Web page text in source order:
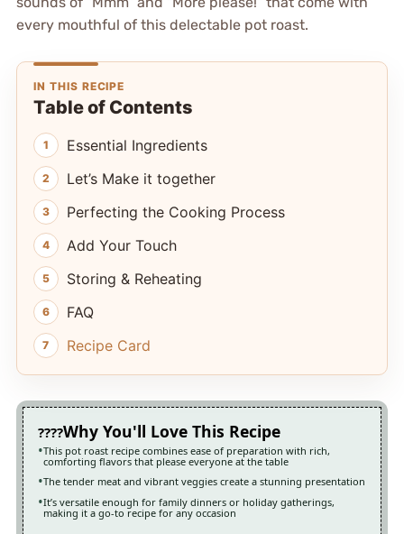
every mouthful of this delectable pot roast.
IN THIS RECIPE
Table of Contents
Essential Ingredients
Let’s Make it together
Perfecting the Cooking Process
Add Your Touch
Storing & Reheating
FAQ
Recipe Card
Why You'll Love This Recipe
This pot roast recipe combines ease of preparation with rich,
comforting flavors that please everyone at the table
The tender meat and vibrant veggies create a stunning presentation
It’s versatile enough for family dinners or holiday gatherings,
making it a go-to recipe for any occasion